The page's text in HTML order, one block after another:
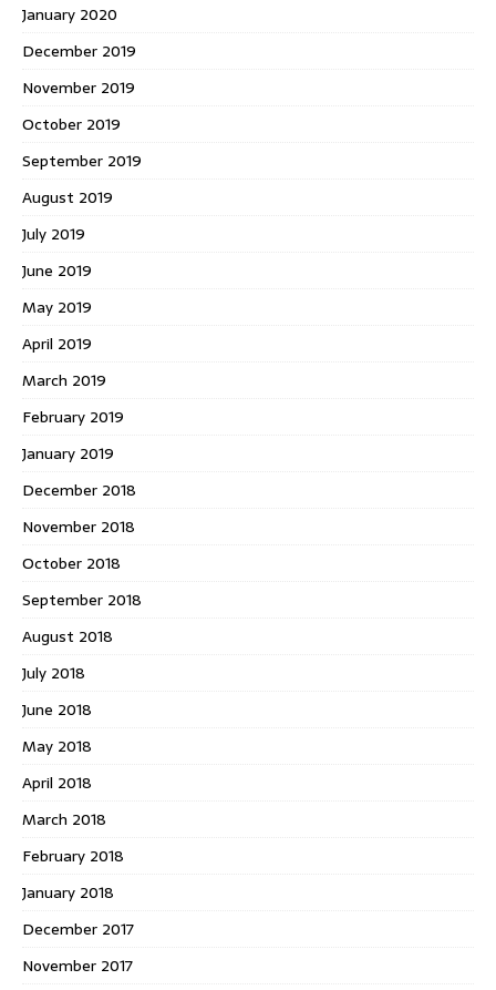
January 2020
December 2019
November 2019
October 2019
September 2019
August 2019
July 2019
June 2019
May 2019
April 2019
March 2019
February 2019
January 2019
December 2018
November 2018
October 2018
September 2018
August 2018
July 2018
June 2018
May 2018
April 2018
March 2018
February 2018
January 2018
December 2017
November 2017